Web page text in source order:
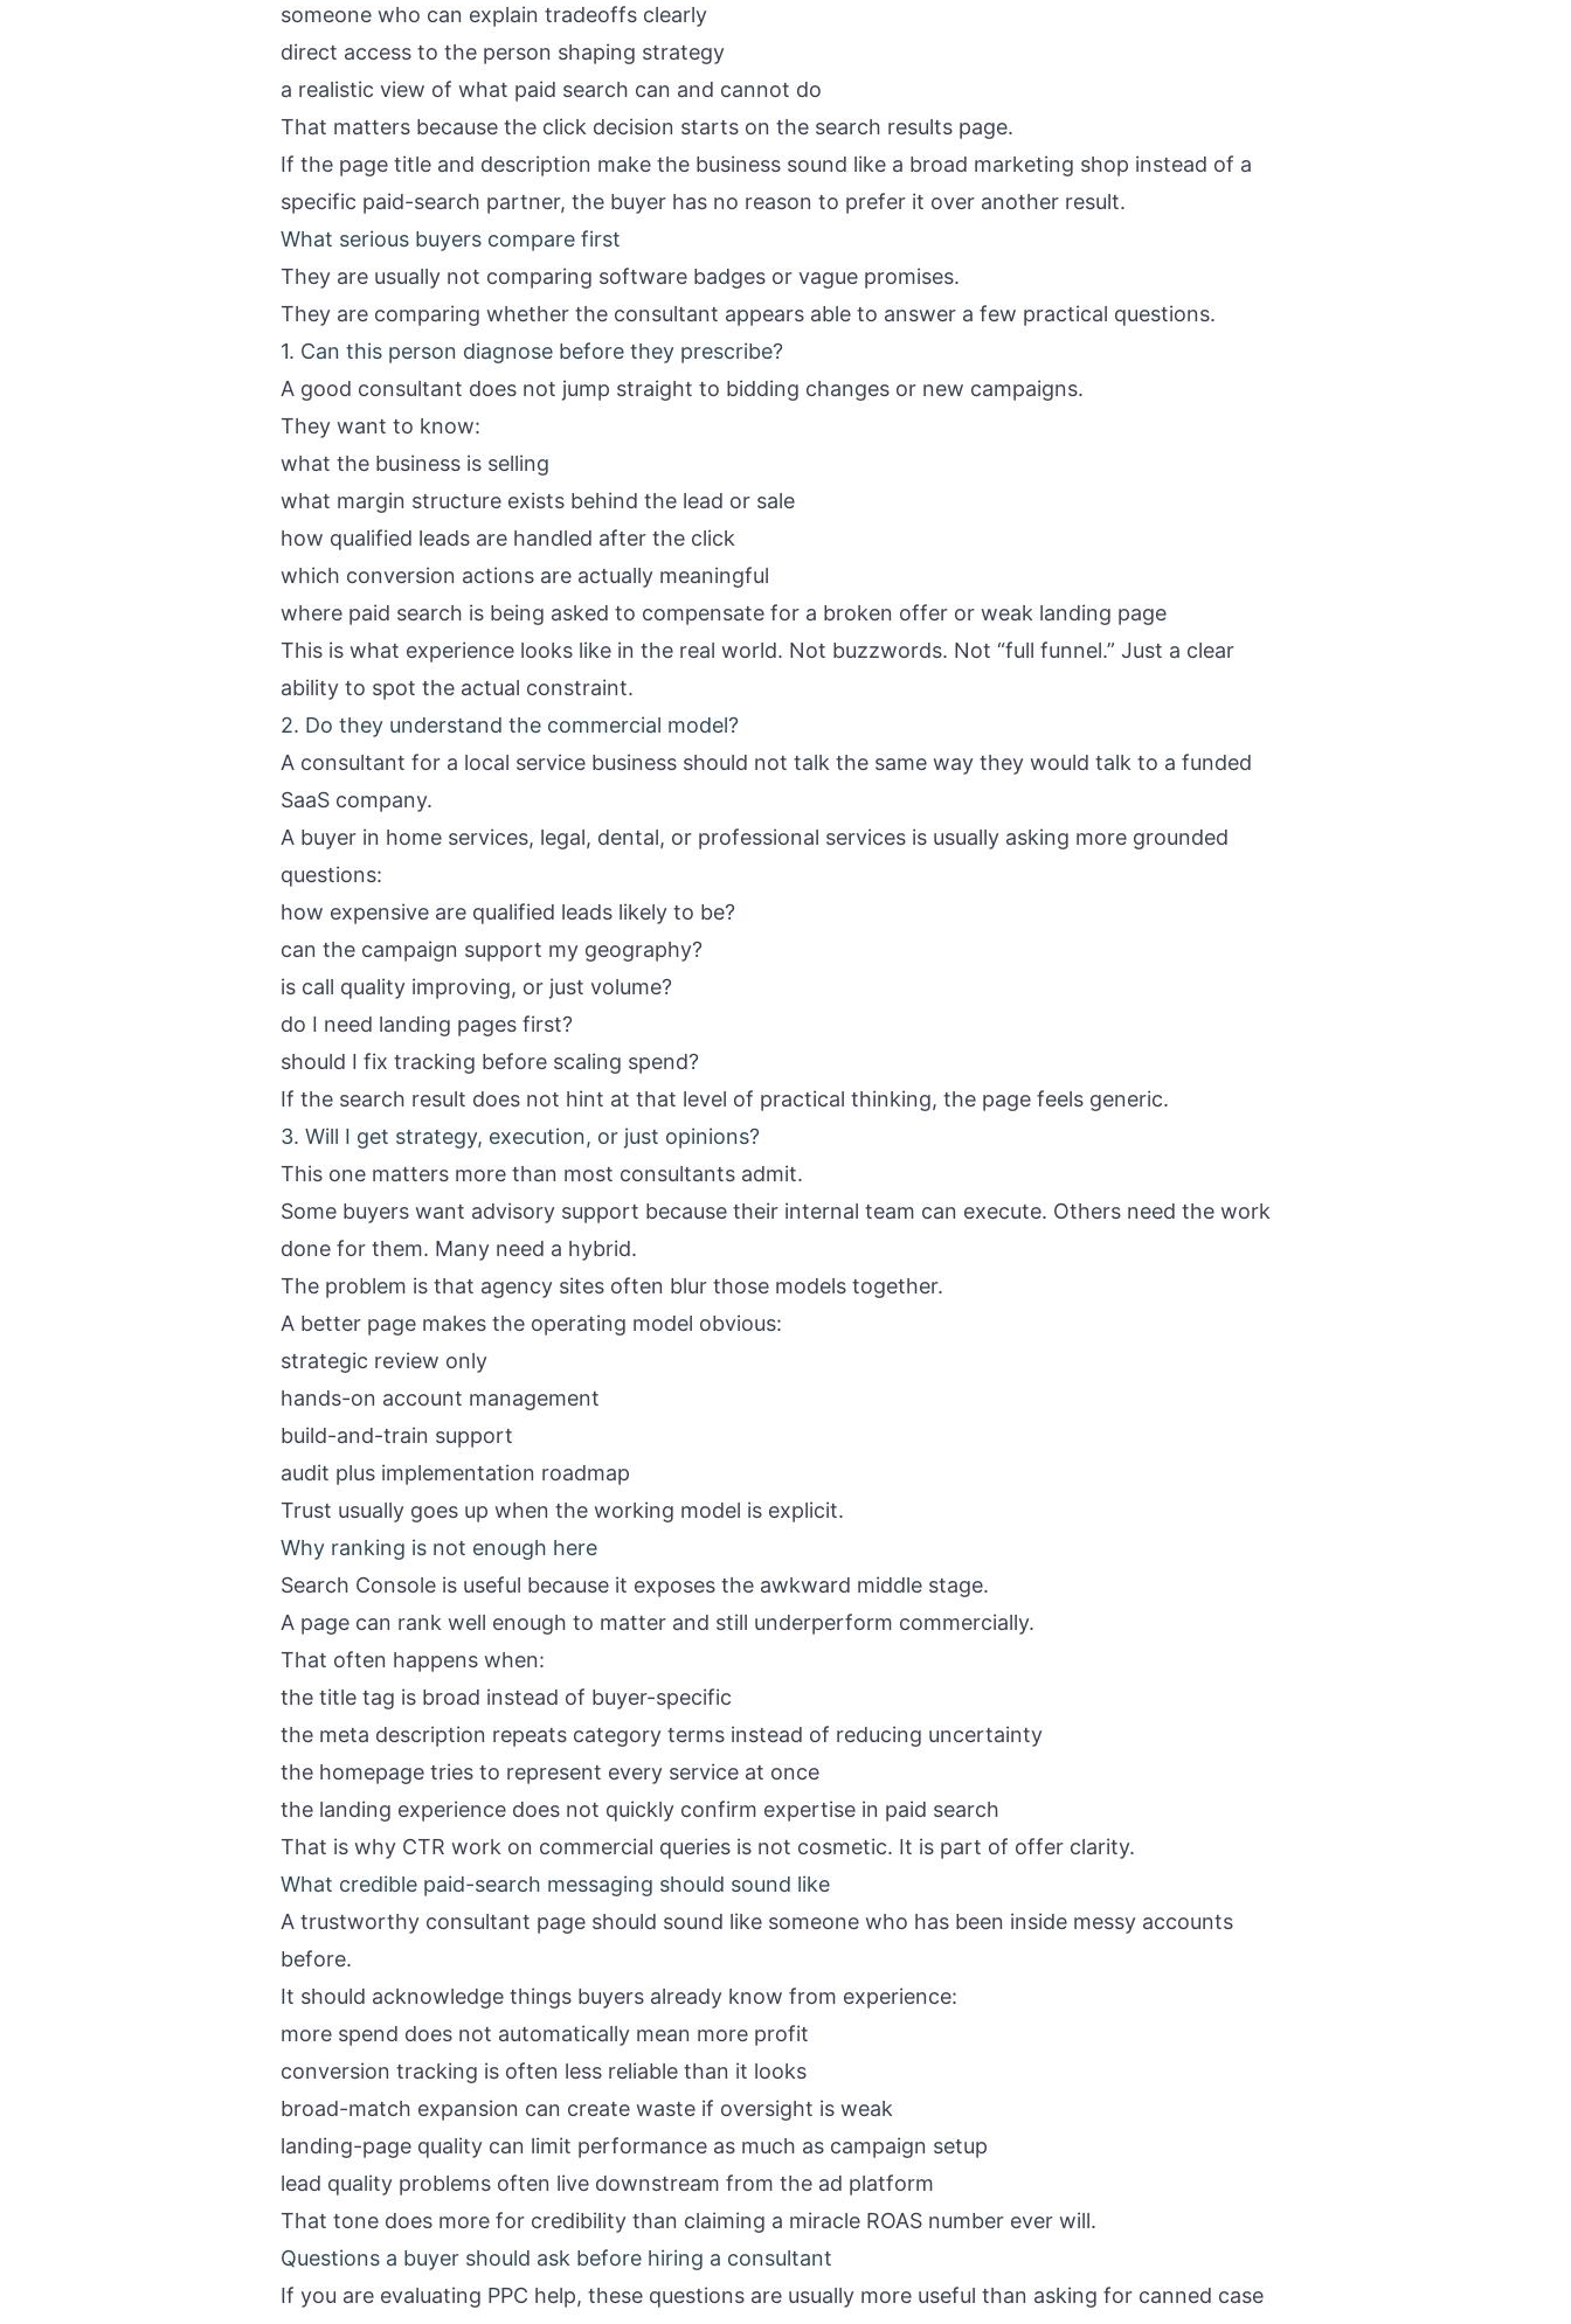
someone who can explain tradeoffs clearly
direct access to the person shaping strategy
a realistic view of what paid search can and cannot do
That matters because the click decision starts on the search results page.
If the page title and description make the business sound like a broad marketing shop instead of a
specific paid-search partner, the buyer has no reason to prefer it over another result.
What serious buyers compare first
They are usually not comparing software badges or vague promises.
They are comparing whether the consultant appears able to answer a few practical questions.
1. Can this person diagnose before they prescribe?
A good consultant does not jump straight to bidding changes or new campaigns.
They want to know:
what the business is selling
what margin structure exists behind the lead or sale
how qualified leads are handled after the click
which conversion actions are actually meaningful
where paid search is being asked to compensate for a broken offer or weak landing page
This is what experience looks like in the real world. Not buzzwords. Not “full funnel.” Just a clear
ability to spot the actual constraint.
2. Do they understand the commercial model?
A consultant for a local service business should not talk the same way they would talk to a funded
SaaS company.
A buyer in home services, legal, dental, or professional services is usually asking more grounded
questions:
how expensive are qualified leads likely to be?
can the campaign support my geography?
is call quality improving, or just volume?
do I need landing pages first?
should I fix tracking before scaling spend?
If the search result does not hint at that level of practical thinking, the page feels generic.
3. Will I get strategy, execution, or just opinions?
This one matters more than most consultants admit.
Some buyers want advisory support because their internal team can execute. Others need the work
done for them. Many need a hybrid.
The problem is that agency sites often blur those models together.
A better page makes the operating model obvious:
strategic review only
hands-on account management
build-and-train support
audit plus implementation roadmap
Trust usually goes up when the working model is explicit.
Why ranking is not enough here
Search Console is useful because it exposes the awkward middle stage.
A page can rank well enough to matter and still underperform commercially.
That often happens when:
the title tag is broad instead of buyer-specific
the meta description repeats category terms instead of reducing uncertainty
the homepage tries to represent every service at once
the landing experience does not quickly confirm expertise in paid search
That is why CTR work on commercial queries is not cosmetic. It is part of offer clarity.
What credible paid-search messaging should sound like
A trustworthy consultant page should sound like someone who has been inside messy accounts
before.
It should acknowledge things buyers already know from experience:
more spend does not automatically mean more profit
conversion tracking is often less reliable than it looks
broad-match expansion can create waste if oversight is weak
landing-page quality can limit performance as much as campaign setup
lead quality problems often live downstream from the ad platform
That tone does more for credibility than claiming a miracle ROAS number ever will.
Questions a buyer should ask before hiring a consultant
If you are evaluating PPC help, these questions are usually more useful than asking for canned case